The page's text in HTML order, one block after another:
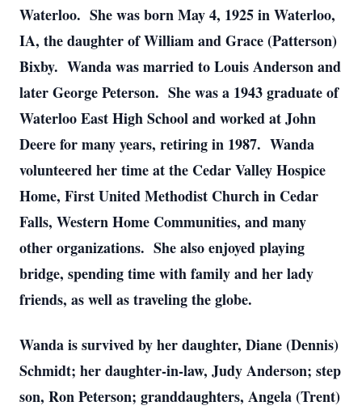
Waterloo. She was born May 4, 1925 in Waterloo,
IA, the daughter of William and Grace (Patterson)
Bixby. Wanda was married to Louis Anderson and
later George Peterson. She was a 1943 graduate of
Waterloo East High School and worked at John
Deere for many years, retiring in 1987. Wanda
volunteered her time at the Cedar Valley Hospice
Home, First United Methodist Church in Cedar
Falls, Western Home Communities, and many
other organizations. She also enjoyed playing
bridge, spending time with family and her lady
friends, as well as traveling the globe.
Wanda is survived by her daughter, Diane (Dennis)
Schmidt; her daughter-in-law, Judy Anderson; step
son, Ron Peterson; granddaughters, Angela (Trent)